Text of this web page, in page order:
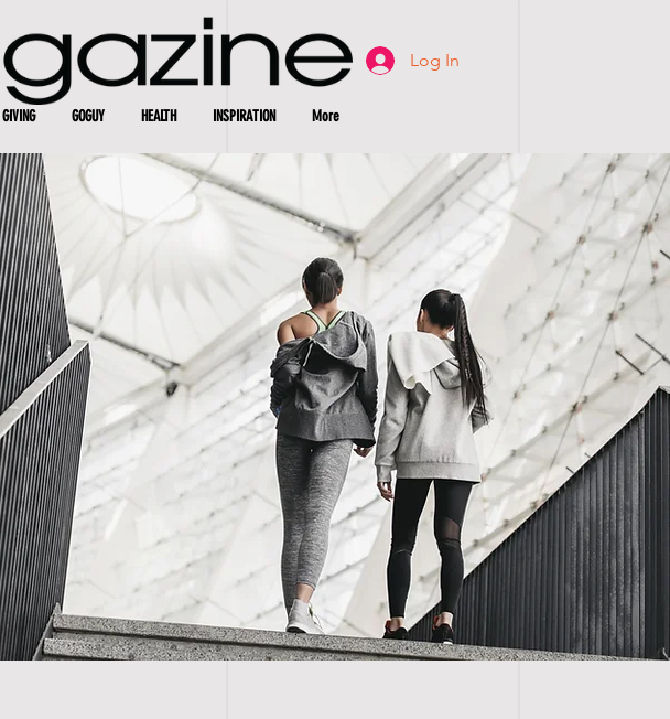
Log In
GIVING GOGUY HEALTH INSPIRATION More